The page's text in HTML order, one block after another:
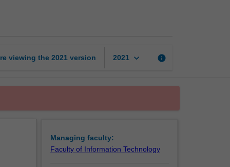
viewing the 2021 version 2021 keyboard_arrow_down info
Managing faculty:
Faculty of Information Technology